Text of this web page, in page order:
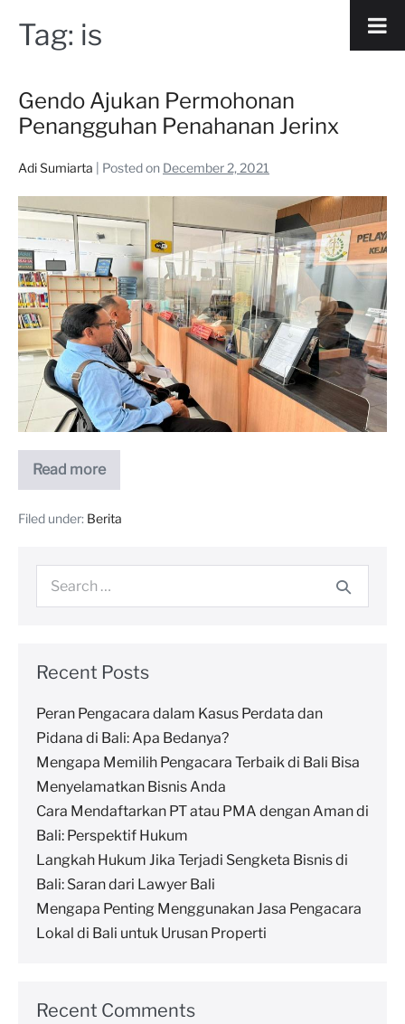
Tag: is
Gendo Ajukan Permohonan
Penangguhan Penahanan Jerinx
Adi Sumiarta Posted on December 2, 2021
Read more
Filed under: Berita
Recent Posts
Peran Pengacara dalam Kasus Perdata dan
Pidana di Bali: Apa Bedanya?
Mengapa Memilih Pengacara Terbaik di Bali Bisa
Menyelamatkan Bisnis Anda
Cara Mendaftarkan PT atau PMA dengan Aman di
Bali: Perspektif Hukum
Langkah Hukum Jika Terjadi Sengketa Bisnis di
Bali: Saran dari Lawyer Bali
Mengapa Penting Menggunakan Jasa Pengacara
Lokal di Bali untuk Urusan Properti
Recent Comments